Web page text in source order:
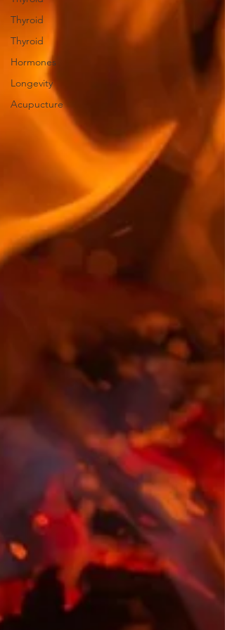
Thyroid
Thyroid
Hormones
Longevity
Acupucture